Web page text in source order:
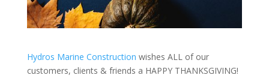
Hydros Marine Construction wishes ALL of our
customers, clients & friends a HAPPY THANKSGIVING!